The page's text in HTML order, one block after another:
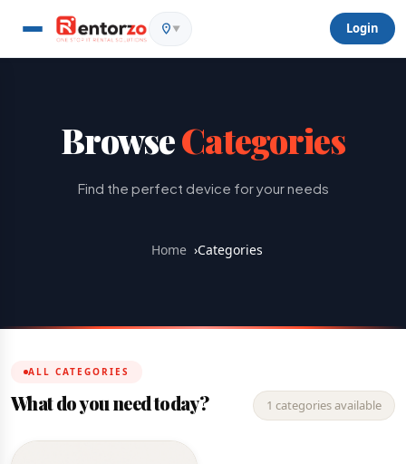
▼ Login
BrowseCategories
Find the perfect device for your needs
Home ›Categories
ALL CATEGORIES
What do you need today? 1 categories available